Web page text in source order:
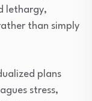
lethargy,
than simply
plans
stress,